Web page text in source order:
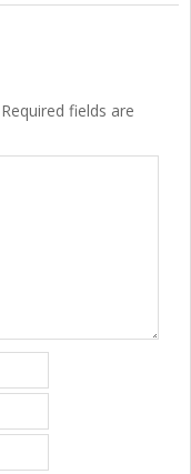
Required fields are